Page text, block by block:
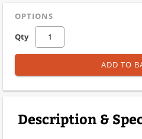
OPTIONS
Qty
ADD TO
Description &